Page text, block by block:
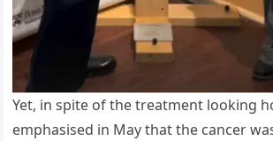
Yet, in spite of the treatment looking
emphasised in May that the cancer was